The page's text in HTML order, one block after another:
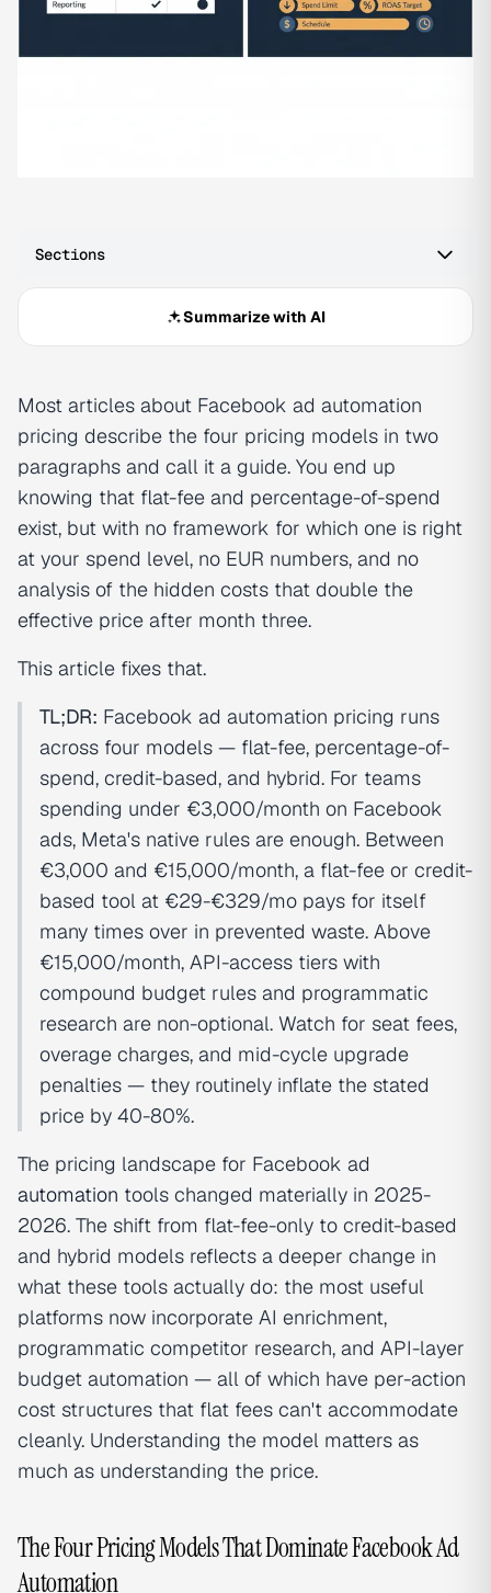
Sections
Summarize with AI
Most articles about Facebook ad automation
pricing describe the four pricing models in two
paragraphs and call it a guide. You end up
knowing that flat-fee and percentage-of-spend
exist, but with no framework for which one is right
at your spend level, no EUR numbers, and no
analysis of the hidden costs that double the
effective price after month three.
This article fixes that.
TL;DR: Facebook ad automation pricing runs
across four models — flat-fee, percentage-of-
spend, credit-based, and hybrid. For teams
spending under €3,000/month on Facebook
ads, Meta's native rules are enough. Between
€3,000 and €15,000/month, a flat-fee or credit-
based tool at €29-€329/mo pays for itself
many times over in prevented waste. Above
€15,000/month, API-access tiers with
compound budget rules and programmatic
research are non-optional. Watch for seat fees,
overage charges, and mid-cycle upgrade
penalties — they routinely inflate the stated
price by 40-80%.
The pricing landscape for Facebook ad
automation tools changed materially in 2025-
2026. The shift from flat-fee-only to credit-based
and hybrid models reflects a deeper change in
what these tools actually do: the most useful
platforms now incorporate AI enrichment,
programmatic competitor research, and API-layer
budget automation — all of which have per-action
cost structures that flat fees can't accommodate
cleanly. Understanding the model matters as
much as understanding the price.
The Four Pricing Models That Dominate Facebook Ad
Automation